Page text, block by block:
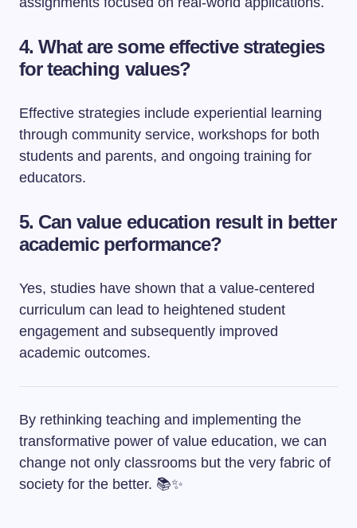
4. What are some effective strategies
for teaching values?
Effective strategies include experiential learning
through community service, workshops for both
students and parents, and ongoing training for
educators.
5. Can value education result in better
academic performance?
Yes, studies have shown that a value-centered
curriculum can lead to heightened student
engagement and subsequently improved
academic outcomes.
By rethinking teaching and implementing the
transformative power of value education, we can
change not only classrooms but the very fabric of
society for the better. 📚✨